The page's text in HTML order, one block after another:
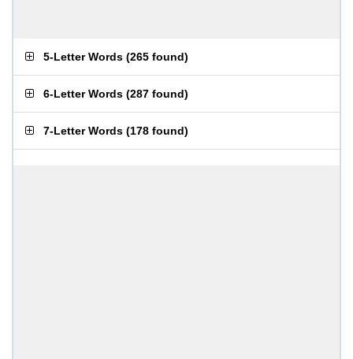
5-Letter Words (265 found)
6-Letter Words (287 found)
7-Letter Words (178 found)